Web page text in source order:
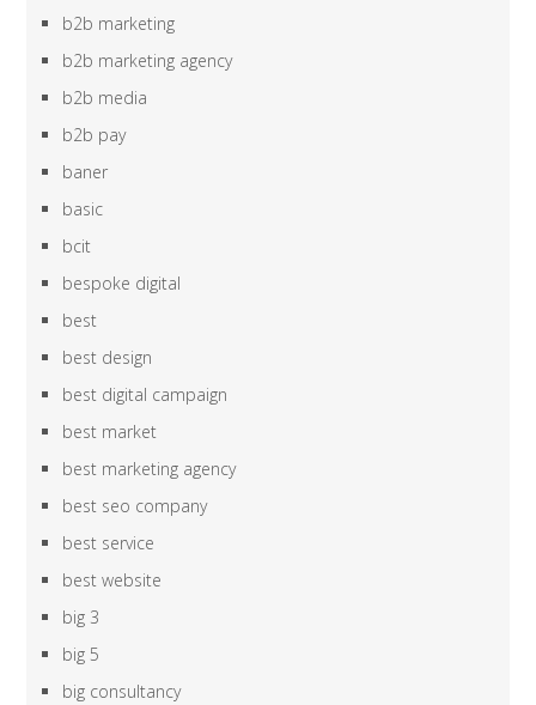
b2b marketing
b2b marketing agency
b2b media
b2b pay
baner
basic
bcit
bespoke digital
best
best design
best digital campaign
best market
best marketing agency
best seo company
best service
best website
big 3
big 5
big consultancy